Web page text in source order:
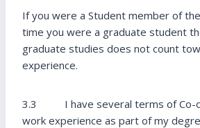
If you were a Student member of
time you were a graduate student
graduate studies does not count
experience.
3.3 I have several terms of Co-
work experience as part of my